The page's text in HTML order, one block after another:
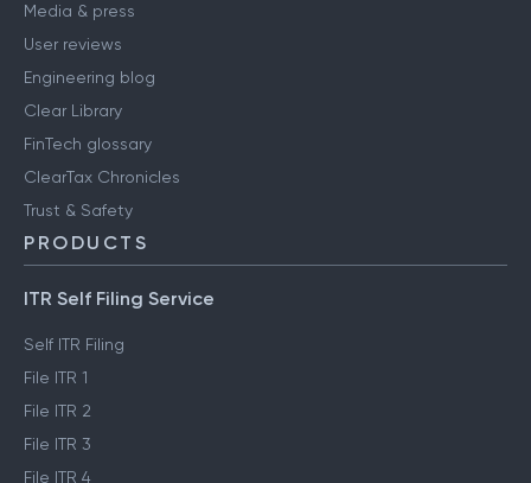
Media & press
User reviews
Engineering blog
Clear Library
FinTech glossary
ClearTax Chronicles
Trust & Safety
PRODUCTS
ITR Self Filing Service
Self ITR Filing
File ITR 1
File ITR 2
File ITR 3
File ITR 4